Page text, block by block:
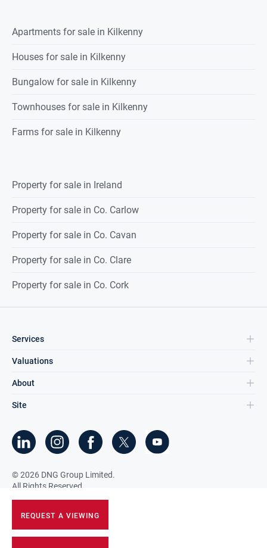
REQUEST A VIEWING
Apartments for sale in Kilkenny
Houses for sale in Kilkenny
Bungalow for sale in Kilkenny
Townhouses for sale in Kilkenny
Farms for sale in Kilkenny
Property for sale in Ireland
Property for sale in Co. Carlow
Property for sale in Co. Cavan
Property for sale in Co. Clare
Property for sale in Co. Cork
Services
Valuations
About
Site
©2026 DNG Group Limited.
All Rights Reserved.